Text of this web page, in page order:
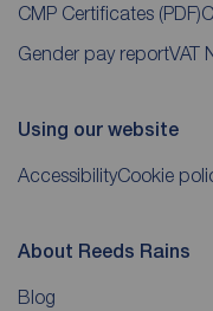
CMP Certificates (PDF)
Gender pay reportVAT
Using our website
AccessibilityCookie
About Reeds Rains
Blog